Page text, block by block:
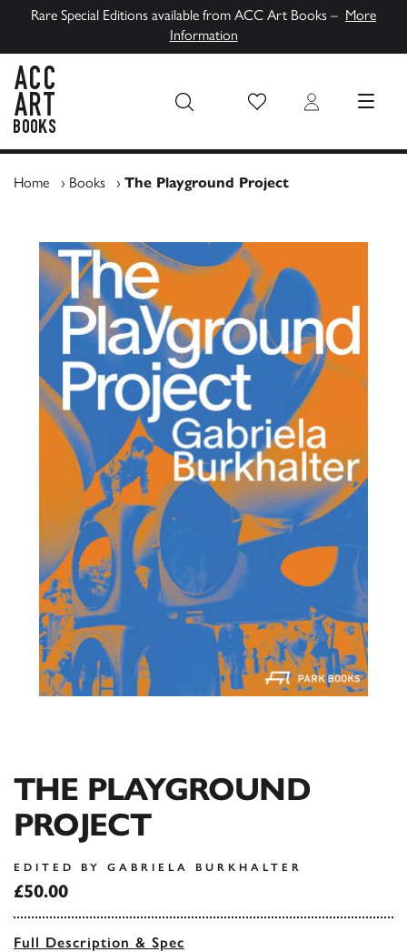
Rare Special Editions available from ACC Art Books – More
Information
Wish List Login MENU
Home › Books › The Playground Project
THE PLAYGROUND
PROJECT
EDITED BY GABRIELA BURKHALTER
£50.00
Full Description & Spec